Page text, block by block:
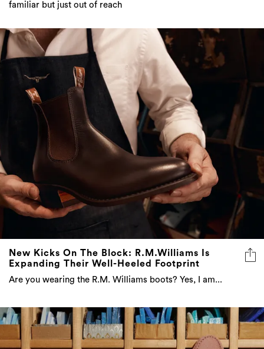
familiar but just out of reach
New Kicks On The Block: R.M.Williams Is
Expanding Their Well-Heeled Footprint
Are you wearing the R.M. Williams boots? Yes, I am...